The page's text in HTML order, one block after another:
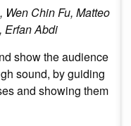
Wen Chin Fu, Matteo
Erfan Abdi
show the audience
sound, by guiding
and showing them